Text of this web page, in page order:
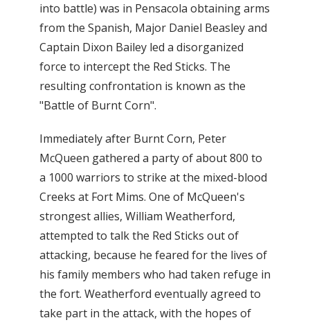
into battle) was in Pensacola obtaining arms
from the Spanish, Major Daniel Beasley and
Captain Dixon Bailey led a disorganized
force to intercept the Red Sticks. The
resulting confrontation is known as the
"Battle of Burnt Corn".
Immediately after Burnt Corn, Peter
McQueen gathered a party of about 800 to
a 1000 warriors to strike at the mixed-blood
Creeks at Fort Mims. One of McQueen's
strongest allies, William Weatherford,
attempted to talk the Red Sticks out of
attacking, because he feared for the lives of
his family members who had taken refuge in
the fort. Weatherford eventually agreed to
take part in the attack, with the hopes of